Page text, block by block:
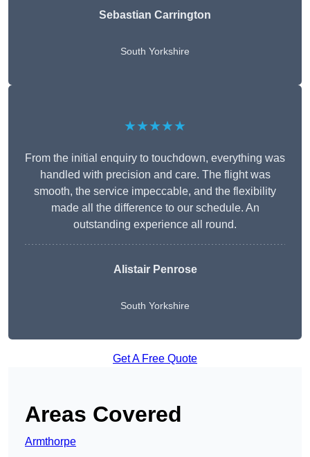
Sebastian Carrington
South Yorkshire
★★★★★
From the initial enquiry to touchdown, everything was
handled with precision and care. The flight was
smooth, the service impeccable, and the flexibility
made all the difference to our schedule. An
outstanding experience all round.
Alistair Penrose
South Yorkshire
Get A Free Quote
Areas Covered
Armthorpe